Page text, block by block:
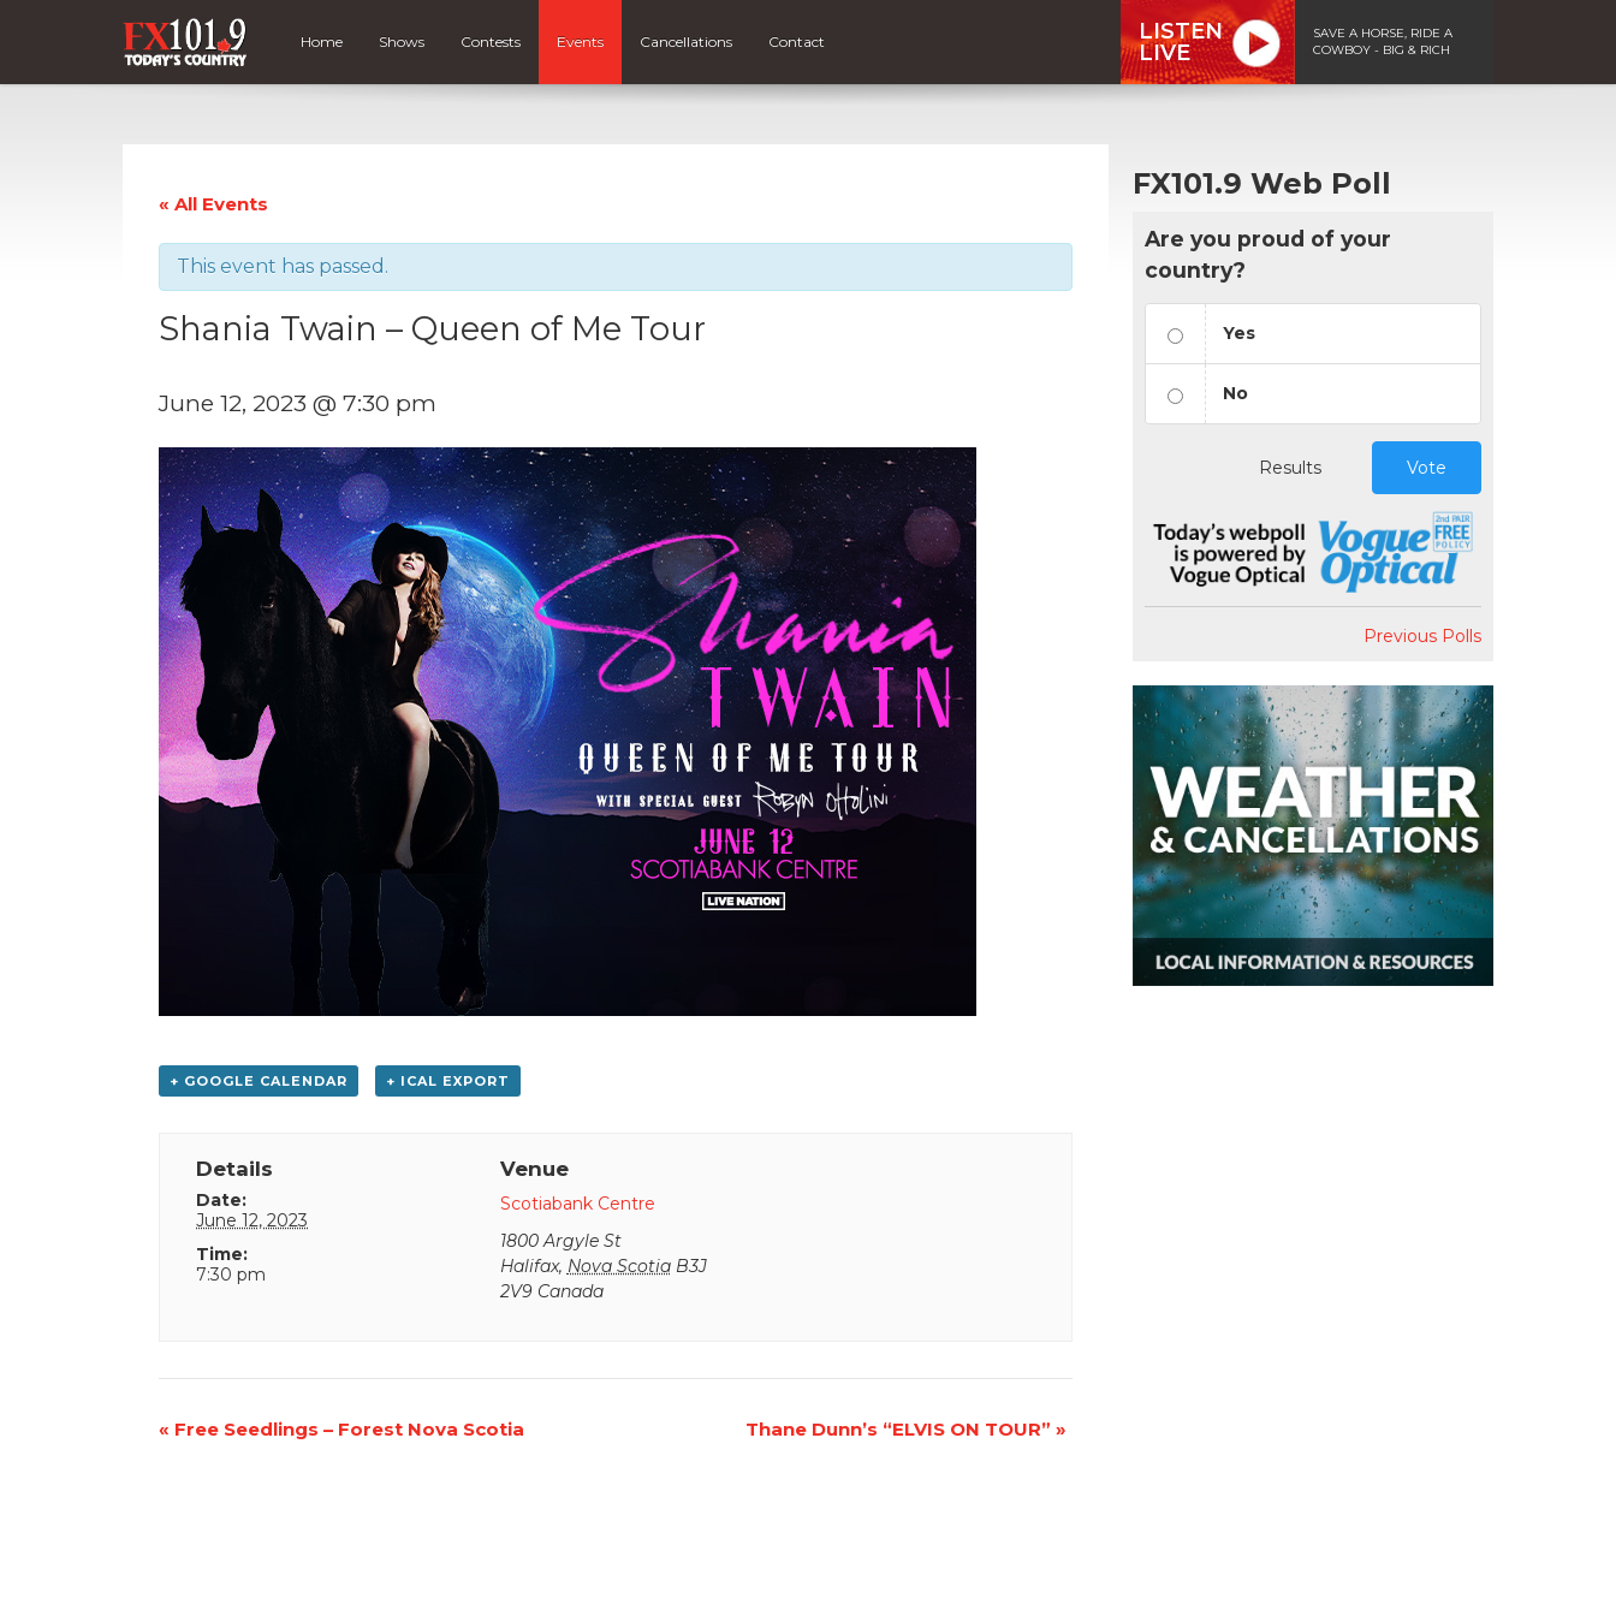
Home Shows Contests Events Cancellations Contact
LISTEN
LIVE
SAVE A HORSE, RIDE A
COWBOY - BIG & RICH
« All Events
This event has passed.
Shania Twain – Queen of Me Tour
June 12, 2023 @ 7:30 pm
+ GOOGLE CALENDAR + ICAL EXPORT
Details
Date:
June 12, 2023
Time:
7:30 pm
Venue
Scotiabank Centre
1800 Argyle St
Halifax, Nova Scotia B3J
2V9 Canada
Event
« Free Seedlings – Forest Nova Scotia Thane Dunn’s “ELVIS ON TOUR” »
FX101.9 Web Poll
Are you proud of your
country?
Yes
No
Results Vote
Previous Polls